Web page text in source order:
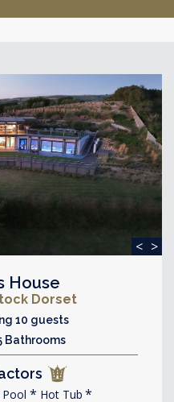
< >
House
Dorset
10 guests
Bathrooms
Hot Tub